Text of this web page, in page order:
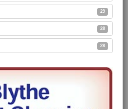
29
28
28